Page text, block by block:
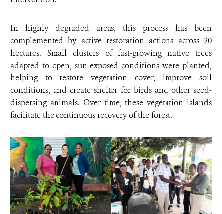
In highly degraded areas, this process has been
complemented by active restoration actions across 20
hectares. Small clusters of fast-growing native trees
adapted to open, sun-exposed conditions were planted,
helping to restore vegetation cover, improve soil
conditions, and create shelter for birds and other seed-
dispersing animals. Over time, these vegetation islands
facilitate the continuous recovery of the forest.